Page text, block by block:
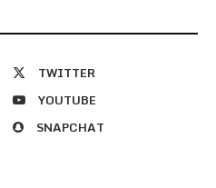
TWITTER
YOUTUBE
SNAPCHAT